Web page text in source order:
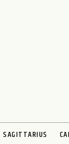
SAGITTARIUS